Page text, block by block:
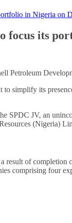
in Nigeria on
focus its
Petroleum
to simplify its
SPDC JV, an
(Nigeria)
result of completion
comprising four